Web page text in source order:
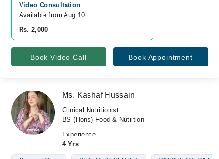
Video Consultation
Available from Aug 10
Rs. 2,000
Book Video Call Book Appointment
Ms. Kashaf Hussain
Clinical Nutritionist
BS (Hons) Food & Nutrition
Experience
4 Yrs